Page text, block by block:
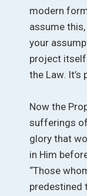
modern
assume
your
project itself
the Law. It’s
Now the
sufferings
glory that
in Him
“Those
predestined